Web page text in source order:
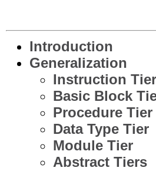
Introduction
Generalization
Instruction Tier
Basic Block
Procedure Tier
Data Type Tier
Module Tier
Abstract Tiers